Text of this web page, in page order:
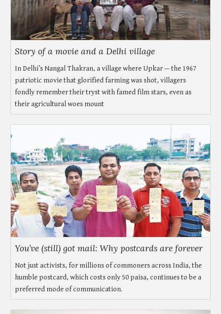
Story of a movie and a Delhi village
In Delhi’s Nangal Thakran, a village where Upkar — the 1967
patriotic movie that glorified farming was shot, villagers
fondly remember their tryst with famed film stars, even as
their agricultural woes mount
You’ve (still) got mail: Why postcards are forever
Not just activists, for millions of commoners across India, the
humble postcard, which costs only 50 paisa, continues to be a
preferred mode of communication.